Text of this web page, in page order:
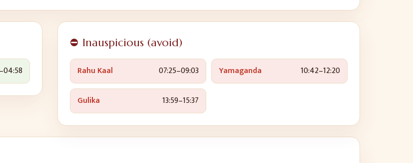
04:58
⛔ Inauspicious (avoid)
Rahu Kaal 07:25–09:03 Yamaganda 10:42–12:20
Gulika 13:59–15:37